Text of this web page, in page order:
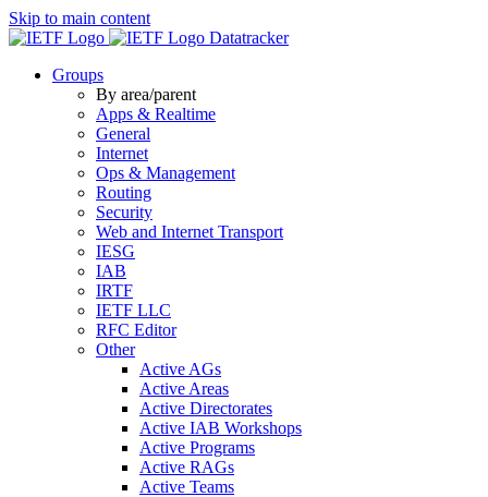
Skip to main content
Datatracker
Groups
By area/parent
Apps & Realtime
General
Internet
Ops & Management
Routing
Security
Web and Internet Transport
IESG
IAB
IRTF
IETF LLC
RFC Editor
Other
Active AGs
Active Areas
Active Directorates
Active IAB Workshops
Active Programs
Active RAGs
Active Teams